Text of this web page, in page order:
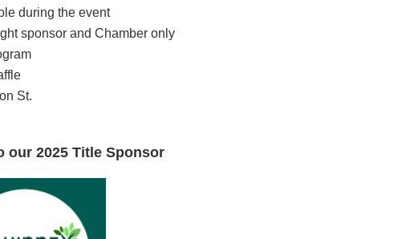
during the event
sponsor and Chamber only
St.
our 2025 Title Sponsor